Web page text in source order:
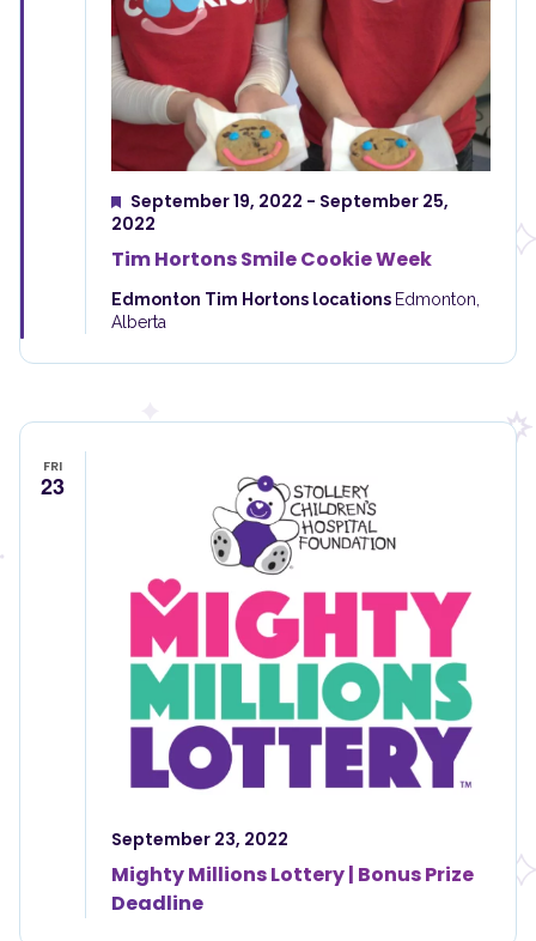
Featured
September 19, 2022 - September 25,
2022
Tim Hortons Smile Cookie Week
Edmonton Tim Hortons locations Edmonton,
Alberta
FRI
23
September 23, 2022
Mighty Millions Lottery | Bonus Prize
Deadline